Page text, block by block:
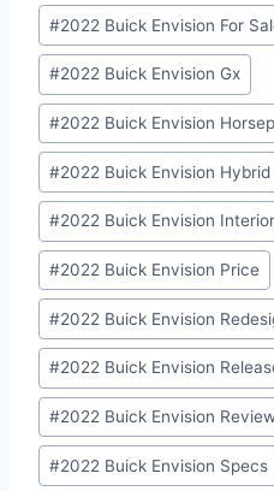
#2022 Buick Envision For
#2022 Buick Envision Gx
#2022 Buick Envision
#2022 Buick Envision Hybrid
#2022 Buick Envision Interior
#2022 Buick Envision Price
#2022 Buick Envision
#2022 Buick Envision
#2022 Buick Envision
#2022 Buick Envision Specs